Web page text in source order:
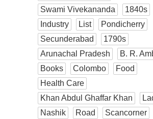
Swami Vivekananda
1840s
Industry
List
Pondicherry
Secunderabad
1790s
Arunachal Pradesh
B. R.
Books
Colombo
Food
Health Care
Khan Abdul Ghaffar Khan
Nashik
Road
Scancorner